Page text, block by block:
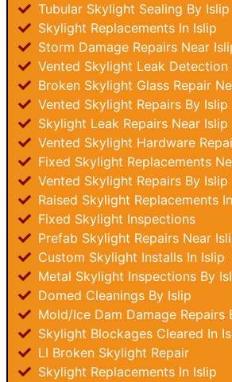
Tubular Skylight Sealing By Islip
Skylight Replacements In Islip
Storm Damage Repairs Near
Vented Skylight Leak Detection
Broken Skylight Glass Repair
Vented Skylight Repairs By Islip
Skylight Leak Repairs Near Islip
Vented Skylight Hardware
Fixed Skylight Replacements
Vented Skylight Repairs By Islip
Raised Skylight Replacements
Fixed Skylight Inspections
Prefab Skylight Repairs Near
Custom Skylight Installs In Islip
Metal Skylight Inspections By
Domed Cleanings By Islip
Mold/Ice Dam Damage Repairs
Skylight Blockages Cleared In
LI Broken Skylight Repair
Skylight Replacements In Islip